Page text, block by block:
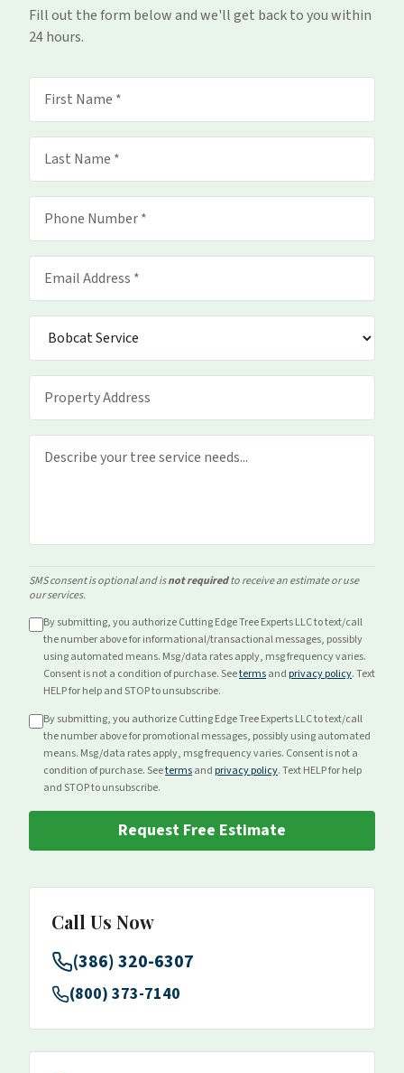
Fill out the form below and we'll get back to you within
24 hours.
SMS consent is optional and isnot requiredto receive an estimate or use
our services.
By submitting, you authorize Cutting Edge Tree Experts LLC to text/call
the number above forinformational/transactionalmessages, possibly
using automated means. Msg/data rates apply, msg frequency varies.
Consent is not a condition of purchase. Seetermsand privacy policy. Text
HELP for help and STOP to unsubscribe.
By submitting, you authorize Cutting Edge Tree Experts LLC to text/call
the number above forpromotionalmessages, possibly using automated
means. Msg/data rates apply, msg frequency varies. Consent is not a
condition of purchase. Seetermsand privacy policy. Text HELP for help
and STOP to unsubscribe.
Request Free Estimate
Call Us Now
(386) 320-6307
(800) 373-7140